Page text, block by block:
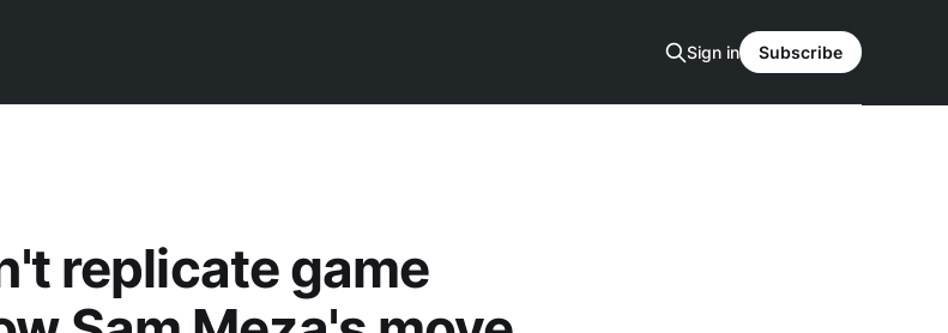
Sign in Subscribe
replicate game